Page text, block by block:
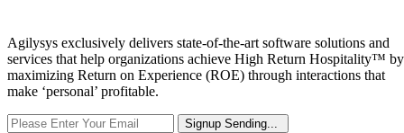
Agilysys exclusively delivers state-of-the-art software solutions and
services that help organizations achieve High Return Hospitality™ by
maximizing Return on Experience (ROE) through interactions that
make ‘personal’ profitable.
Signup Sending...